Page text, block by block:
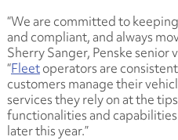
“We are committed to
and compliant, and always
Sherry Sanger, Penske
“Fleetoperators are
customers manage their
services they rely on at the
functionalities and
later this year.”